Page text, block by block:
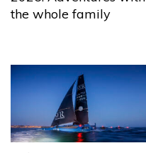
the whole family